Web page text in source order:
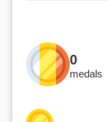
0
medals